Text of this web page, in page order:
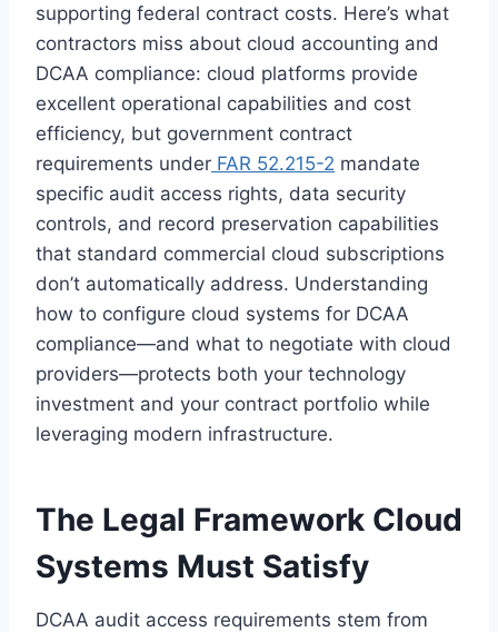
supporting federal contract costs. Here’s what
contractors miss about cloud accounting and
DCAA compliance: cloud platforms provide
excellent operational capabilities and cost
efficiency, but government contract
requirements under FAR 52.215-2 mandate
specific audit access rights, data security
controls, and record preservation capabilities
that standard commercial cloud subscriptions
don’t automatically address. Understanding
how to configure cloud systems for DCAA
compliance—and what to negotiate with cloud
providers—protects both your technology
investment and your contract portfolio while
leveraging modern infrastructure.
The Legal Framework Cloud
Systems Must Satisfy
DCAA audit access requirements stem from